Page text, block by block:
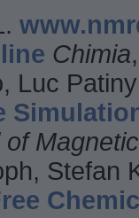
Chimia
Luc
Stefan